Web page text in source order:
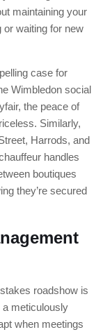
maintaining your
or waiting for new
case for
Wimbledon social
the peace of
Similarly,
Harrods, and
handles
boutiques
they’re secured
roadshow is
meticulously
when meetings